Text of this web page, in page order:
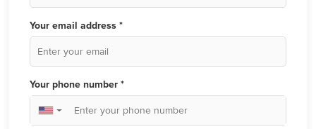
Your email address *
Your phone number *
▼